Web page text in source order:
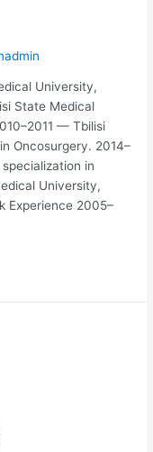
University,
State Medical
— Tbilisi
Oncosurgery. 2014–
in
University,
Experience 2005–